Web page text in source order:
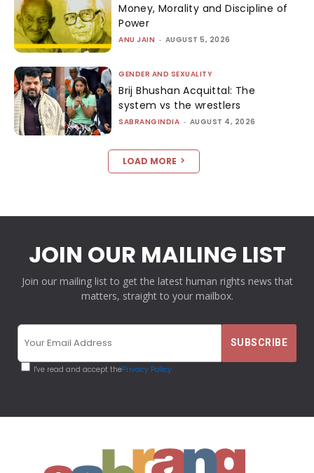
Money, Morality and Discipline of
Power
ANU JAIN - AUGUST 5, 2026
GENDER AND SEXUALITY
Brij Bhushan Acquittal: The
system vs the wrestlers
SABRANGINDIA - AUGUST 4, 2026
LOAD MORE
JOIN OUR MAILING LIST
Join our mailing list to get the latest human rights news that
matters, straight to your mailbox.
I've read and accept thePrivacy Policy